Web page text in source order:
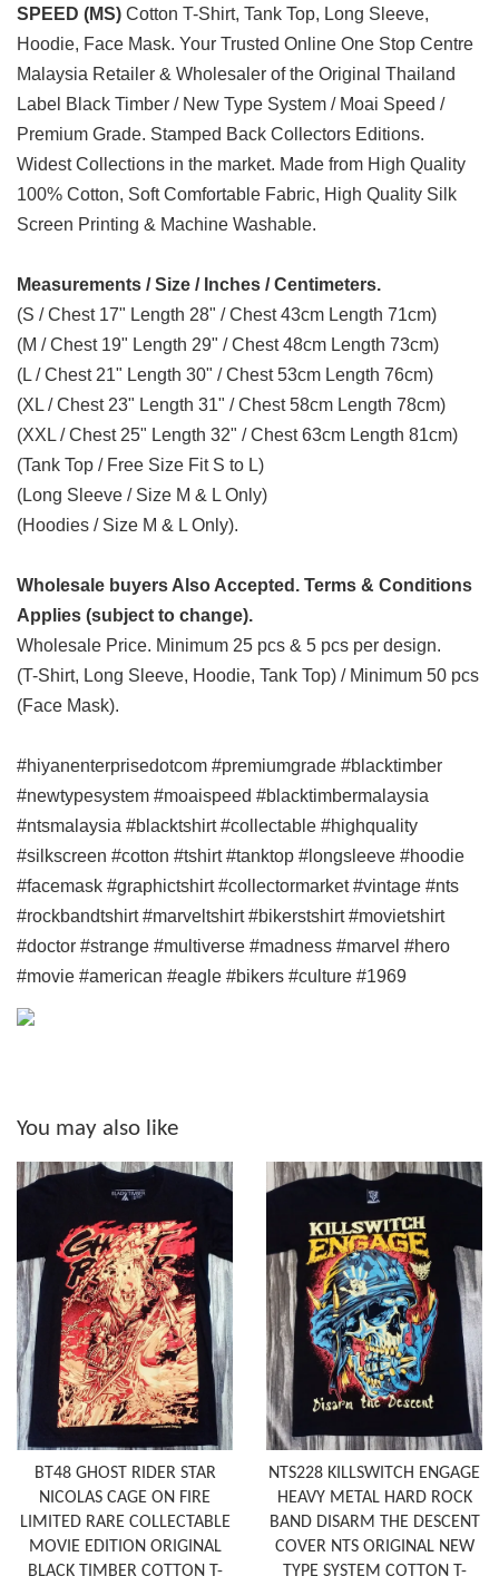
SPEED (MS) Cotton T-Shirt, Tank Top, Long Sleeve,
Hoodie, Face Mask. Your Trusted Online One Stop Centre
Malaysia Retailer & Wholesaler of the Original Thailand
Label Black Timber / New Type System / Moai Speed /
Premium Grade. Stamped Back Collectors Editions.
Widest Collections in the market. Made from High Quality
100% Cotton, Soft Comfortable Fabric, High Quality Silk
Screen Printing & Machine Washable.
Measurements / Size / Inches / Centimeters.
(S / Chest 17" Length 28" / Chest 43cm Length 71cm)
(M / Chest 19" Length 29" / Chest 48cm Length 73cm)
(L / Chest 21" Length 30" / Chest 53cm Length 76cm)
(XL / Chest 23" Length 31" / Chest 58cm Length 78cm)
(XXL / Chest 25" Length 32" / Chest 63cm Length 81cm)
(Tank Top / Free Size Fit S to L)
(Long Sleeve / Size M & L Only)
(Hoodies / Size M & L Only).
Wholesale buyers Also Accepted. Terms & Conditions
Applies (subject to change).
Wholesale Price. Minimum 25 pcs & 5 pcs per design.
(T-Shirt, Long Sleeve, Hoodie, Tank Top) / Minimum 50 pcs
(Face Mask).
#hiyanenterprisedotcom #premiumgrade #blacktimber
#newtypesystem #moaispeed #blacktimbermalaysia
#ntsmalaysia #blacktshirt #collectable #highquality
#silkscreen #cotton #tshirt #tanktop #longsleeve #hoodie
#facemask #graphictshirt #collectormarket #vintage #nts
#rockbandtshirt #marveltshirt #bikerstshirt #movietshirt
#doctor #strange #multiverse #madness #marvel #hero
#movie #american #eagle #bikers #culture #1969
You may also like
BT48 GHOST RIDER STAR
NICOLAS CAGE ON FIRE
LIMITED RARE COLLECTABLE
MOVIE EDITION ORIGINAL
BLACK TIMBER COTTON T-
NTS228 KILLSWITCH ENGAGE
HEAVY METAL HARD ROCK
BAND DISARM THE DESCENT
COVER NTS ORIGINAL NEW
TYPE SYSTEM COTTON T-